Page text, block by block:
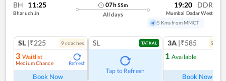
BH 11:25
Bharuch Jn
07h55m
All days
19:20 DDR
Mumbai Dadar West
5 Kms from MMCT
SL |₹225 9coaches
3 Waitlist
Medium Chance Refresh
Book Now
SL TATKAL
Tap to Refresh
3A |₹585 5
1 Available
Book Now